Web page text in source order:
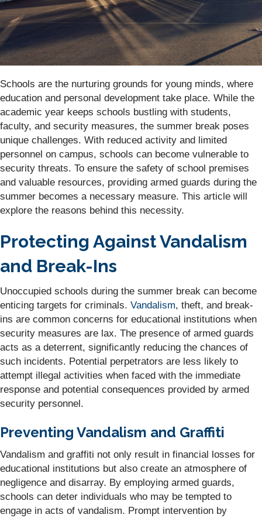
Schools are the nurturing grounds for young minds, where
education and personal development take place. While the
academic year keeps schools bustling with students,
faculty, and security measures, the summer break poses
unique challenges. With reduced activity and limited
personnel on campus, schools can become vulnerable to
security threats. To ensure the safety of school premises
and valuable resources, providing armed guards during the
summer becomes a necessary measure. This article will
explore the reasons behind this necessity.
Protecting Against Vandalism
and Break-Ins
Unoccupied schools during the summer break can become
enticing targets for criminals. Vandalism, theft, and break-
ins are common concerns for educational institutions when
security measures are lax. The presence of armed guards
acts as a deterrent, significantly reducing the chances of
such incidents. Potential perpetrators are less likely to
attempt illegal activities when faced with the immediate
response and potential consequences provided by armed
security personnel.
Preventing Vandalism and Graffiti
Vandalism and graffiti not only result in financial losses for
educational institutions but also create an atmosphere of
negligence and disarray. By employing armed guards,
schools can deter individuals who may be tempted to
engage in acts of vandalism. Prompt intervention by